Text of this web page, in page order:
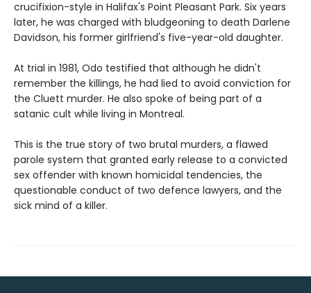
crucifixion-style in Halifax's Point Pleasant Park. Six years
later, he was charged with bludgeoning to death Darlene
Davidson, his former girlfriend's five-year-old daughter.
At trial in 1981, Odo testified that although he didn't
remember the killings, he had lied to avoid conviction for
the Cluett murder. He also spoke of being part of a
satanic cult while living in Montreal.
This is the true story of two brutal murders, a flawed
parole system that granted early release to a convicted
sex offender with known homicidal tendencies, the
questionable conduct of two defence lawyers, and the
sick mind of a killer.